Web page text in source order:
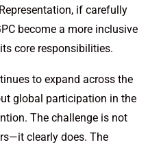
if carefully
become a more inclusive
core responsibilities.
to expand across the
global participation in the
The challenge is not
clearly does. The